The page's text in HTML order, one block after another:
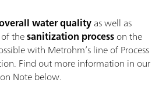
water qualityas well as
thesanitization processon the
with Metrohm’s line of Process
Find out more information in our
Note below.